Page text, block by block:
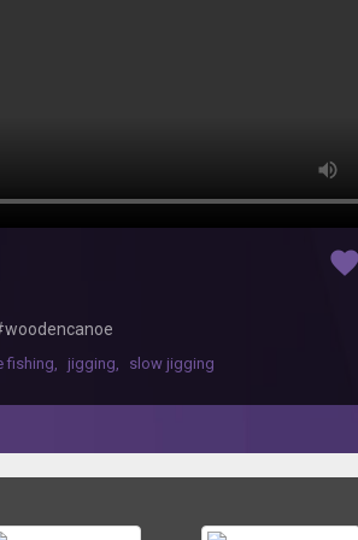
favorite
fishing, jigging, slow jigging